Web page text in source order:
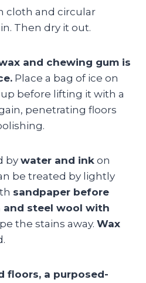
cloth and circular
Then dry it out.
and chewing gum is
Place a bag of ice on
before lifting it with a
penetrating floors
by water and ink on
be treated by lightly
sandpaper before
and steel wool with
the stains away. Wax
floors, a purposed-